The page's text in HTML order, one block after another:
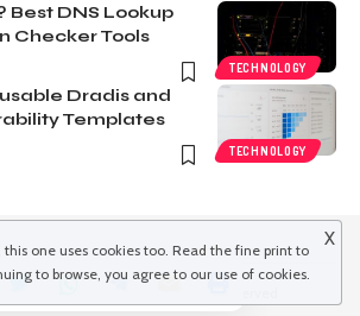
TECHNOLOGY
Best DNS Lookup
Checker Tools
TECHNOLOGY
Dradis and
Templates
one uses cookies too. Read the fine printto
to browse, you agree to our use of cookies.
X